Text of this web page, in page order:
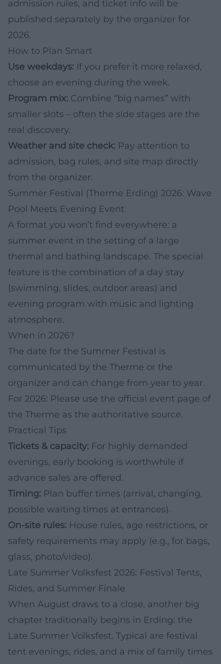
admission rules, and ticket info will be
published separately by the organizer for
2026.
How to Plan Smart
Use weekdays: If you prefer it more relaxed,
choose an evening during the week.
Program mix: Combine “big names” with
smaller slots – often the side stages are the
real discovery.
Weather and site check: Pay attention to
admission, bag rules, and site map directly
from the organizer.
Summer Festival (Therme Erding) 2026: Wave
Pool Meets Evening Event
A format you won’t find everywhere: a
summer event in the setting of a large
thermal and bathing landscape. The special
feature is the combination of a day stay
(swimming, slides, outdoor areas) and
evening program with music and lighting
atmosphere.
When in 2026?
The date for the Summer Festival is
communicated by the Therme or the
organizer and can change from year to year.
For 2026: Please use the official event page of
the Therme as the authoritative source.
Practical Tips
Tickets & capacity: For highly demanded
evenings, early booking is worthwhile if
advance sales are offered.
Timing: Plan buffer times (arrival, changing,
possible waiting times at entrances).
On-site rules: House rules, age restrictions, or
safety requirements may apply (e.g., for bags,
glass, photo/video).
Late Summer Volksfest 2026: Festival Tents,
Rides, and Summer Finale
When August draws to a close, another big
chapter traditionally begins in Erding: the
Late Summer Volksfest. Typical are festival
tent evenings, rides, and a mix of family times